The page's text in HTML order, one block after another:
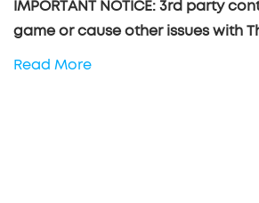
IMPORTANT NOTICE: 3rd party
game or cause other issues with
Read More